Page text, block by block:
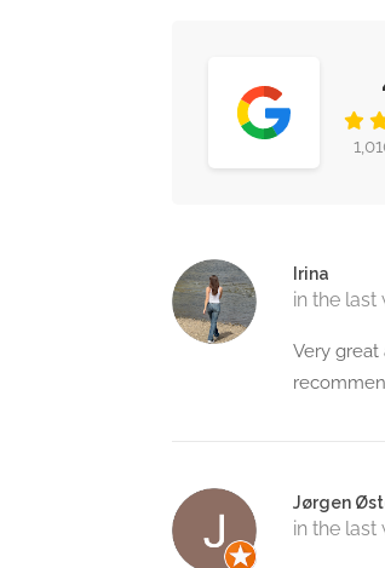
Irina
in the last
Very
Jørgen
in the last